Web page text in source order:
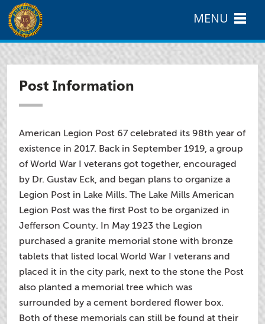
Post Information
American Legion Post 67 celebrated its 98th year of
existence in 2017. Back in September 1919, a group
of World War I veterans got together, encouraged
by Dr. Gustav Eck, and began plans to organize a
Legion Post in Lake Mills. The Lake Mills American
Legion Post was the first Post to be organized in
Jefferson County. In May 1923 the Legion
purchased a granite memorial stone with bronze
tablets that listed local World War I veterans and
placed it in the city park, next to the stone the Post
also planted a memorial tree which was
surrounded by a cement bordered flower box.
Both of these memorials can still be found at their
MENU